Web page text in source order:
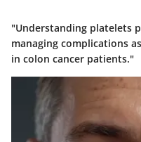
"Understanding platelets
managing complications
in colon cancer patients."